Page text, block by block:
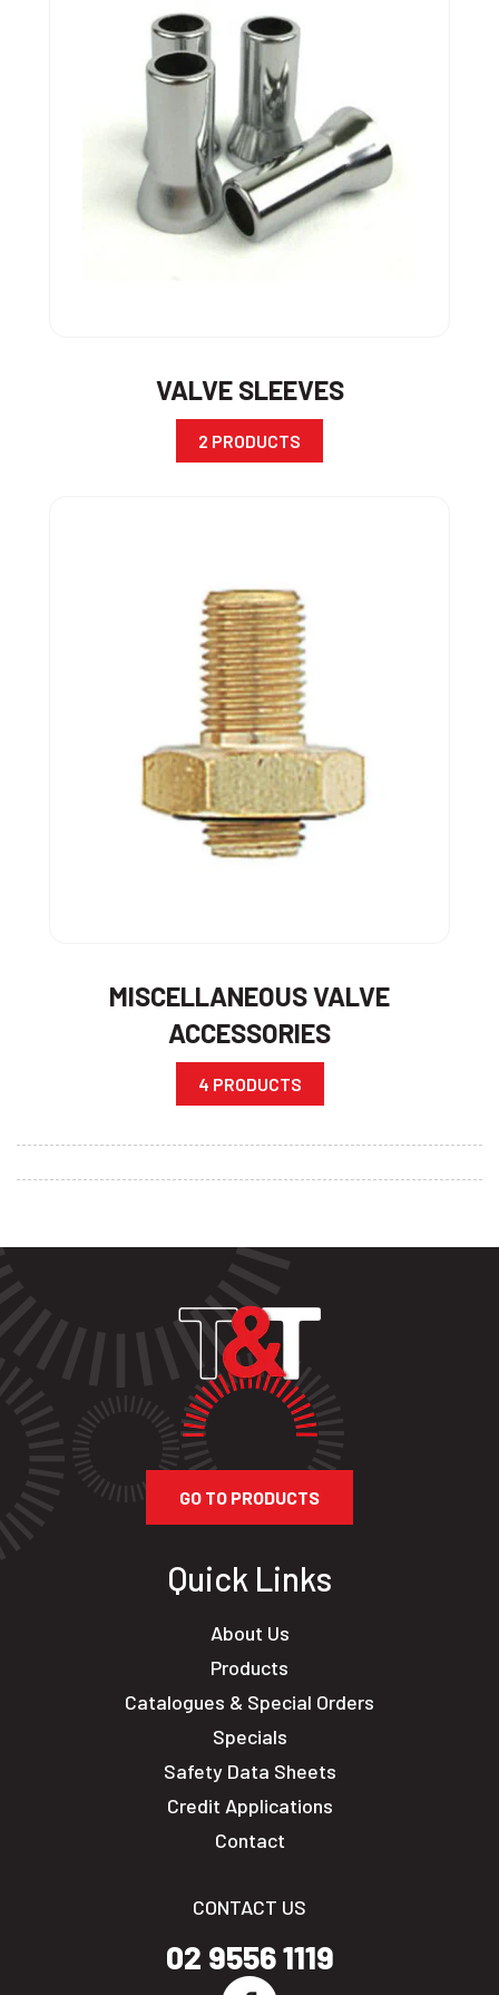
VALVE SLEEVES
2 PRODUCTS
MISCELLANEOUS VALVE
ACCESSORIES
4 PRODUCTS
GO TO PRODUCTS
Quick Links
About Us
Products
Catalogues & Special Orders
Specials
Safety Data Sheets
Credit Applications
Contact
CONTACT US
02 9556 1119